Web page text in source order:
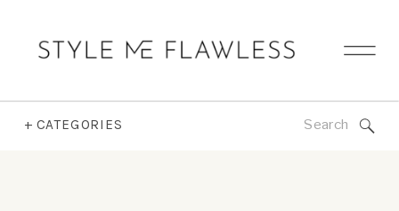
+ CATEGORIES Search